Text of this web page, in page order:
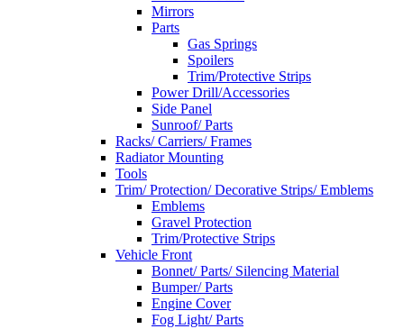
Mirrors
Parts
Gas Springs
Spoilers
Trim/Protective Strips
Power Drill/Accessories
Side Panel
Sunroof/ Parts
Racks/ Carriers/ Frames
Radiator Mounting
Tools
Trim/ Protection/ Decorative Strips/ Emblems
Emblems
Gravel Protection
Trim/Protective Strips
Vehicle Front
Bonnet/ Parts/ Silencing Material
Bumper/ Parts
Engine Cover
Fog Light/ Parts